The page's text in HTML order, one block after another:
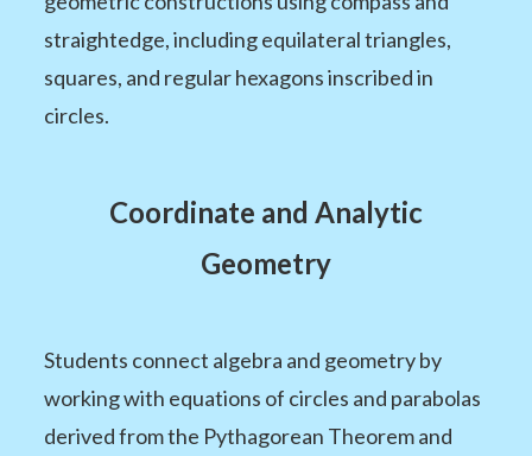
straightedge, including equilateral triangles,
squares, and regular hexagons inscribed in
circles.
Coordinate and Analytic
Geometry
Students connect algebra and geometry by
working with equations of circles and parabolas
derived from the Pythagorean Theorem and